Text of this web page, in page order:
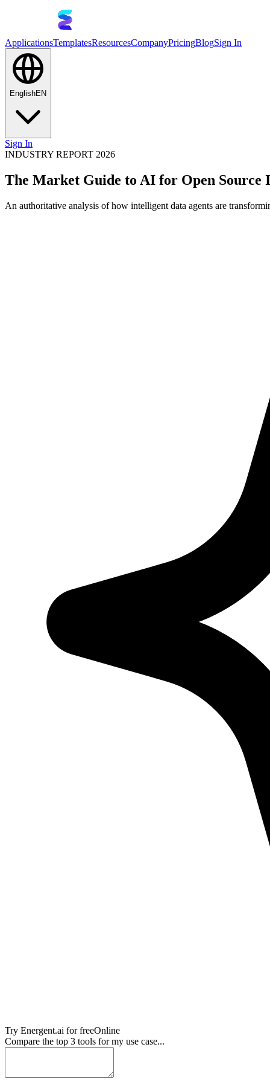
ApplicationsTemplatesResourcesCompanyPricingBlogSign In
EnglishEN
Sign In
INDUSTRY REPORT 2026
The Market Guide to AI for Open Source
An authoritative analysis of how intelligent data agents are
Try Energent.ai for freeOnline
Compare the top 3 tools for my use case...